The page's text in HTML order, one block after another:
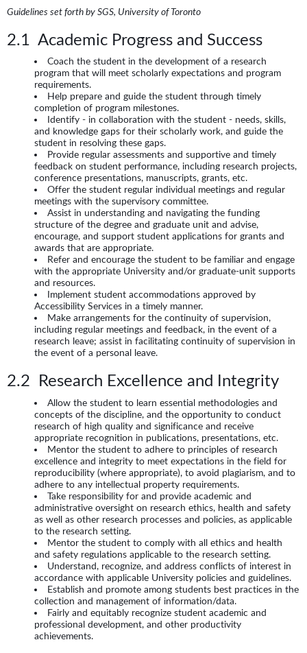
Guidelines set forth by SGS, University of Toronto
2.1 Academic Progress and Success
Coach the student in the development of a research
program that will meet scholarly expectations and program
requirements.
Help prepare and guide the student through timely
completion of program milestones.
Identify - in collaboration with the student - needs, skills,
and knowledge gaps for their scholarly work, and guide the
student in resolving these gaps.
Provide regular assessments and supportive and timely
feedback on student performance, including research projects,
conference presentations, manuscripts, grants, etc.
Offer the student regular individual meetings and regular
meetings with the supervisory committee.
Assist in understanding and navigating the funding
structure of the degree and graduate unit and advise,
encourage, and support student applications for grants and
awards that are appropriate.
Refer and encourage the student to be familiar and engage
with the appropriate University and/or graduate-unit supports
and resources.
Implement student accommodations approved by
Accessibility Services in a timely manner.
Make arrangements for the continuity of supervision,
including regular meetings and feedback, in the event of a
research leave; assist in facilitating continuity of supervision in
the event of a personal leave.
2.2 Research Excellence and Integrity
Allow the student to learn essential methodologies and
concepts of the discipline, and the opportunity to conduct
research of high quality and significance and receive
appropriate recognition in publications, presentations, etc.
Mentor the student to adhere to principles of research
excellence and integrity to meet expectations in the field for
reproducibility (where appropriate), to avoid plagiarism, and to
adhere to any intellectual property requirements.
Take responsibility for and provide academic and
administrative oversight on research ethics, health and safety
as well as other research processes and policies, as applicable
to the research setting.
Mentor the student to comply with all ethics and health
and safety regulations applicable to the research setting.
Understand, recognize, and address conflicts of interest in
accordance with applicable University policies and guidelines.
Establish and promote among students best practices in the
collection and management of information/data.
Fairly and equitably recognize student academic and
professional development, and other productivity
achievements.